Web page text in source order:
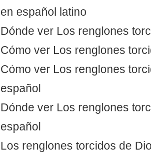
en español latino
Dónde ver Los renglones
Cómo ver Los renglones
Cómo ver Los renglones
español
Dónde ver Los renglones
español
Los renglones torcidos de